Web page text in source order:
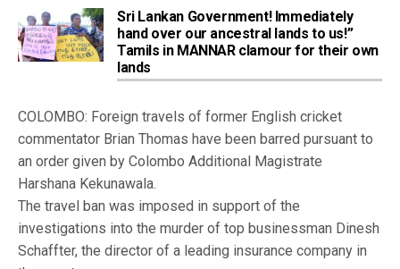
Sri Lankan Government! Immediately
hand over our ancestral lands to us!”
Tamils in MANNAR clamour for their own
lands
COLOMBO: Foreign travels of former English cricket
commentator Brian Thomas have been barred pursuant to
an order given by Colombo Additional Magistrate
Harshana Kekunawala.
The travel ban was imposed in support of the
investigations into the murder of top businessman Dinesh
Schaffter, the director of a leading insurance company in